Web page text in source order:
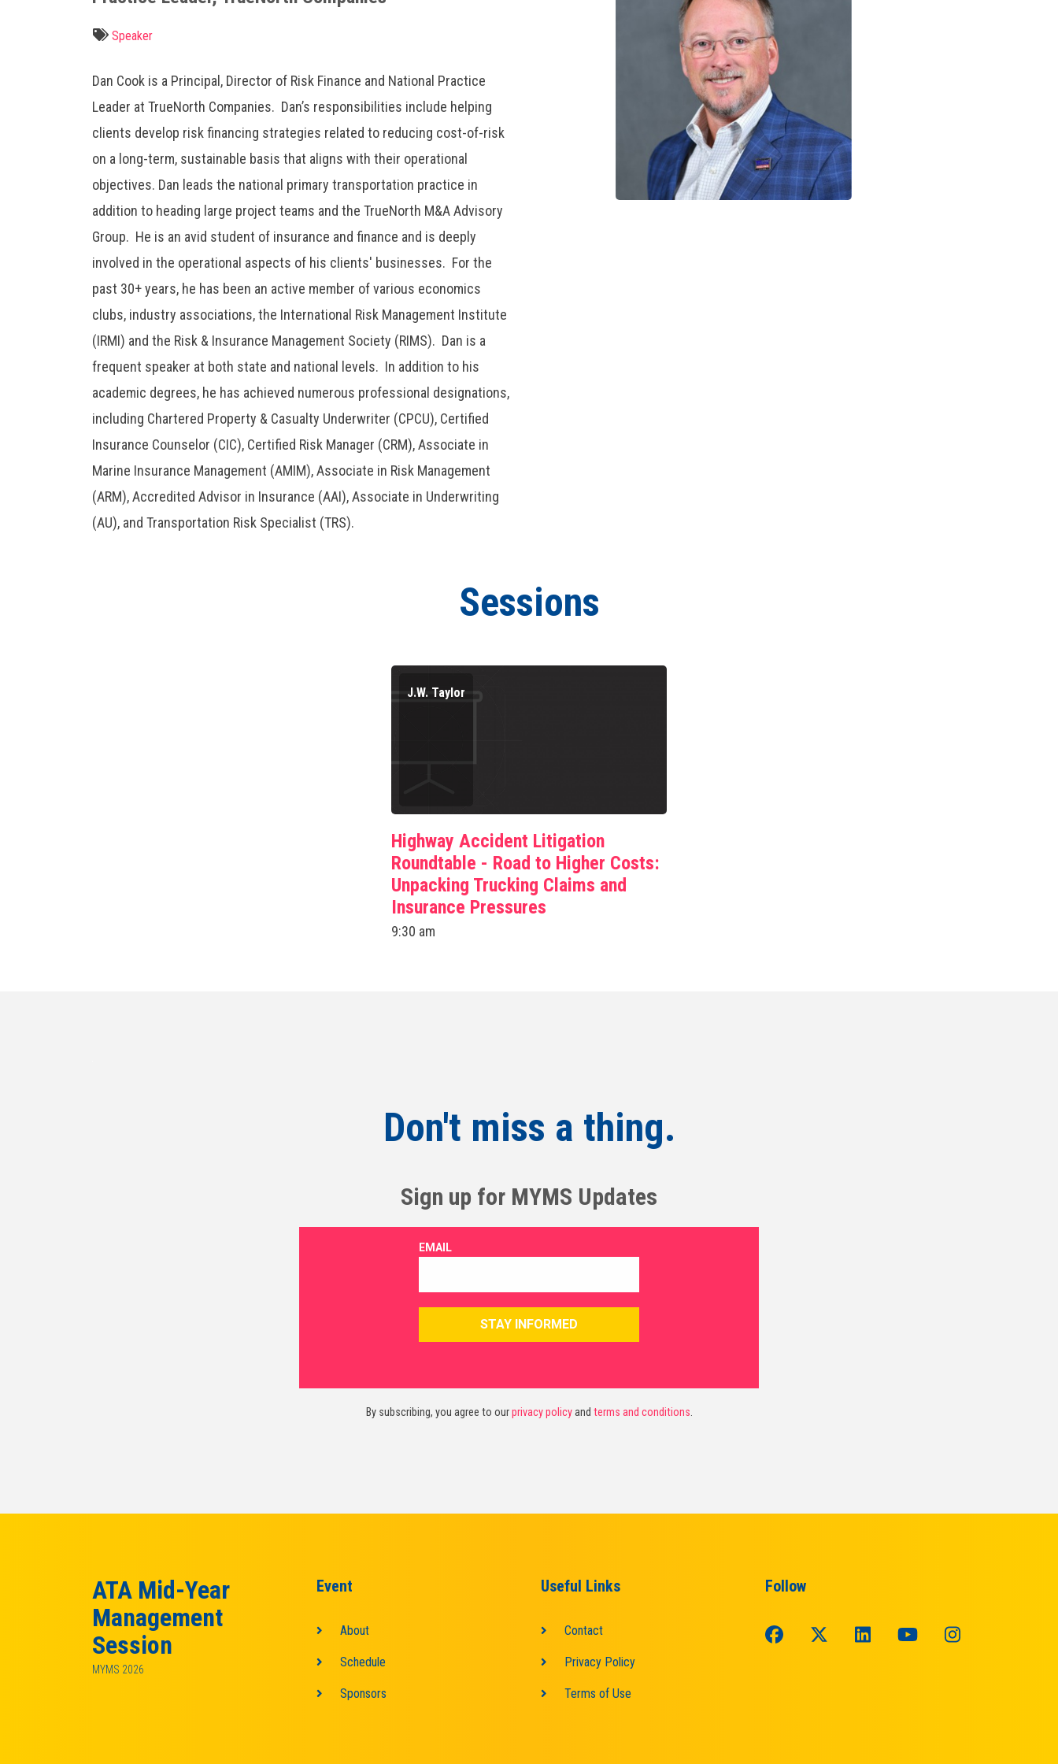
Speaker
Dan Cook is a Principal, Director of Risk Finance and National Practice
Leader at TrueNorth Companies. Dan’s responsibilities include helping
clients develop risk financing strategies related to reducing cost-of-risk
on a long-term, sustainable basis that aligns with their operational
objectives. Dan leads the national primary transportation practice in
addition to heading large project teams and the TrueNorth M&A Advisory
Group. He is an avid student of insurance and finance and is deeply
involved in the operational aspects of his clients' businesses. For the
past 30+ years, he has been an active member of various economics
clubs, industry associations, the International Risk Management Institute
(IRMI) and the Risk & Insurance Management Society (RIMS). Dan is a
frequent speaker at both state and national levels. In addition to his
academic degrees, he has achieved numerous professional designations,
including Chartered Property & Casualty Underwriter (CPCU), Certified
Insurance Counselor (CIC), Certified Risk Manager (CRM), Associate in
Marine Insurance Management (AMIM), Associate in Risk Management
(ARM), Accredited Advisor in Insurance (AAI), Associate in Underwriting
(AU), and Transportation Risk Specialist (TRS).
Sessions
J.W. Taylor
Highway Accident Litigation
Roundtable - Road to Higher Costs:
Unpacking Trucking Claims and
Insurance Pressures
9:30 am
Don't miss a thing.
Sign up for MYMS Updates
By subscribing, you agree to ourprivacy policyand terms and conditions.
ATA Mid-Year
Management
Session
MYMS 2026
Event
About
Schedule
Sponsors
Useful Links
Contact
Privacy Policy
Terms of Use
Follow